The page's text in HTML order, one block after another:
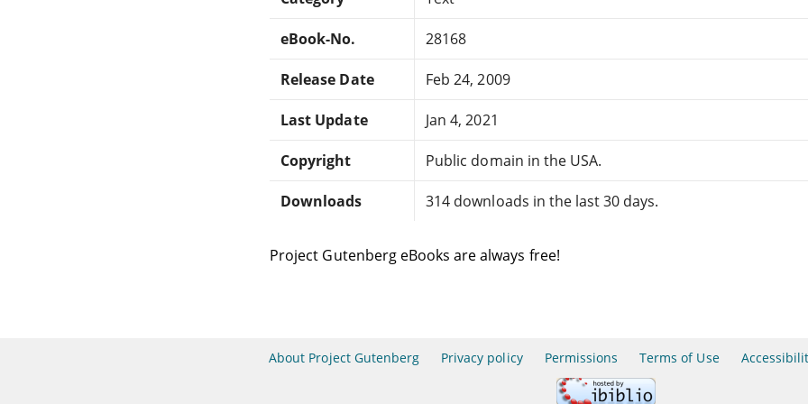
eBook-No. 28168
Release Date Feb 24, 2009
Last Update Jan 4, 2021
Copyright Public domain in the USA.
Downloads 314 downloads in the last 30 days.
Project Gutenberg eBooks are always free!
About Project Gutenberg Privacy policy Permissions Terms of Use